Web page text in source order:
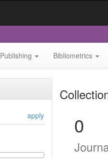
Publishing Bibliometrics
apply 0